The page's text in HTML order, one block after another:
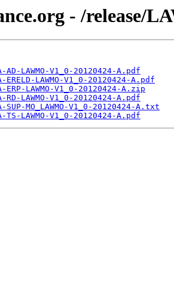
- /release/
AD-LAWMO-V1_0-20120424-A.pdf
ERELD-LAWMO-V1_0-20120424-A.pdf
ERP-LAWMO-V1_0-20120424-A.zip
RD-LAWMO-V1_0-20120424-A.pdf
SUP-MO_LAWMO-V1_0-20120424-A.txt
TS-LAWMO-V1_0-20120424-A.pdf